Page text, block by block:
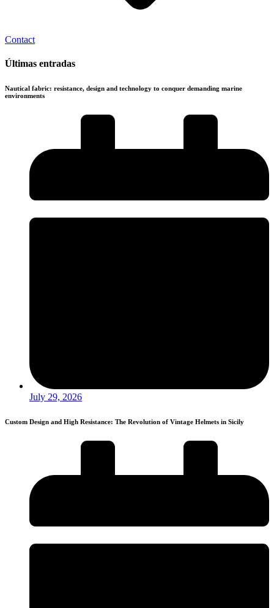
Contact
Últimas entradas
Nautical fabric: resistance, design and technology to conquer demanding marine
environments
July 29, 2026
Custom Design and High Resistance: The Revolution of Vintage Helmets in Sicily